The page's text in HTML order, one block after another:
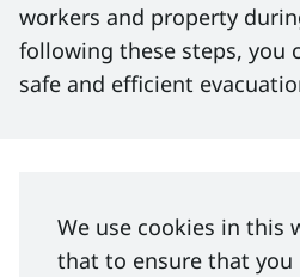
workers and property
following these steps, you
safe and efficient
File Download
We use cookies in this
that to ensure that you